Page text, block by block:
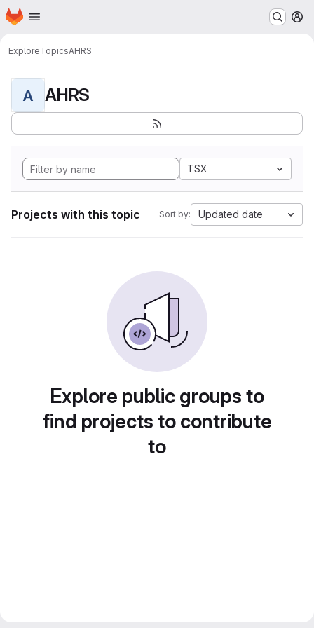
Skip to main content
Homepage
ExploreTopicsAHRS
A AHRS
TSX
Projects with this topic Sort by: Updated date
Explore public groups to
find projects to contribute
to